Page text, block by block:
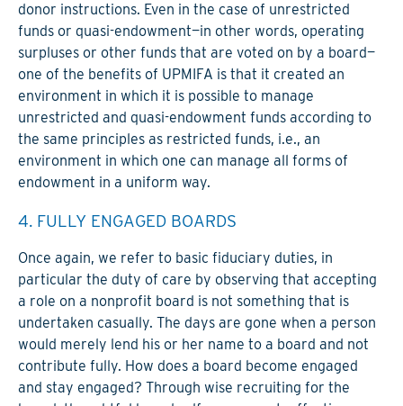
donor instructions. Even in the case of unrestricted
funds or quasi-endowment—in other words, operating
surpluses or other funds that are voted on by a board—
one of the benefits of UPMIFA is that it created an
environment in which it is possible to manage
unrestricted and quasi-endowment funds according to
the same principles as restricted funds, i.e., an
environment in which one can manage all forms of
endowment in a uniform way.
4. FULLY ENGAGED BOARDS
Once again, we refer to basic fiduciary duties, in
particular the duty of care by observing that accepting
a role on a nonprofit board is not something that is
undertaken casually. The days are gone when a person
would merely lend his or her name to a board and not
contribute fully. How does a board become engaged
and stay engaged? Through wise recruiting for the